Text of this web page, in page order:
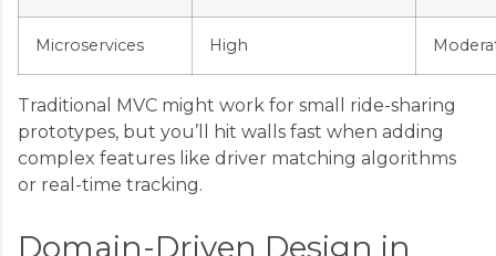
Microservices High
Traditional MVC might work for small ride-sharing
prototypes, but you’ll hit walls fast when adding
complex features like driver matching algorithms
or real-time tracking.
Domain-Driven Design in